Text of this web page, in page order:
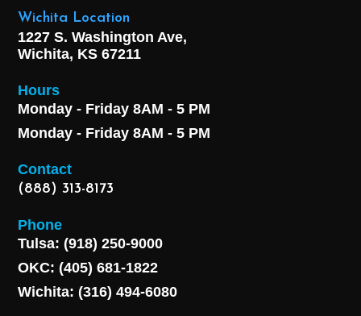
Wichita Location
1227 S. Washington Ave,
Wichita, KS 67211
Hours
Monday - Friday 8AM - 5 PM
Monday - Friday 8AM - 5 PM
Contact
(888) 313-8173
Phone
Tulsa: (918) 250-9000
OKC: (405) 681-1822
Wichita: (316) 494-6080